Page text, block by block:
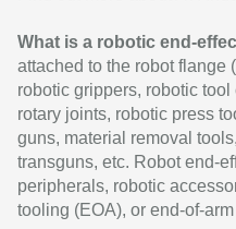
What is a robotic end-
attached to the robot flange
robotic grippers, robotic
rotary joints, robotic press
guns, material removal
transguns, etc. Robot end-
peripherals, robotic
tooling (EOA), or end-of-